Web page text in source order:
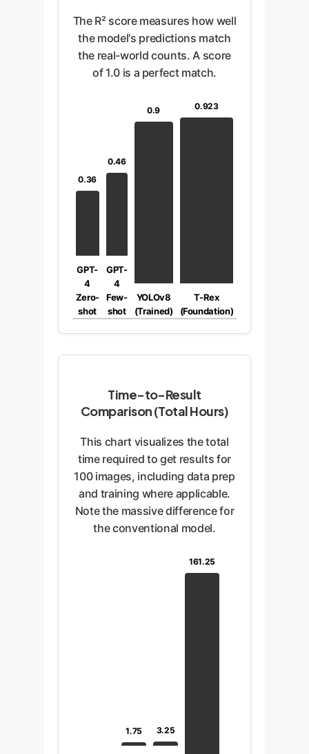
The R² score measures how well
the model's predictions match
the real-world counts. A score
of 1.0 is a perfect match.
0.36
GPT-
4
Zero-
shot
0.46
GPT-
4
Few-
shot
0.9
YOLOv8
(Trained)
0.923
T-Rex
(Foundation)
Time-to-Result
Comparison (Total Hours)
This chart visualizes the total
time required to get results for
100 images, including data prep
and training where applicable.
Note the massive difference for
the conventional model.
1.75 3.25
161.25